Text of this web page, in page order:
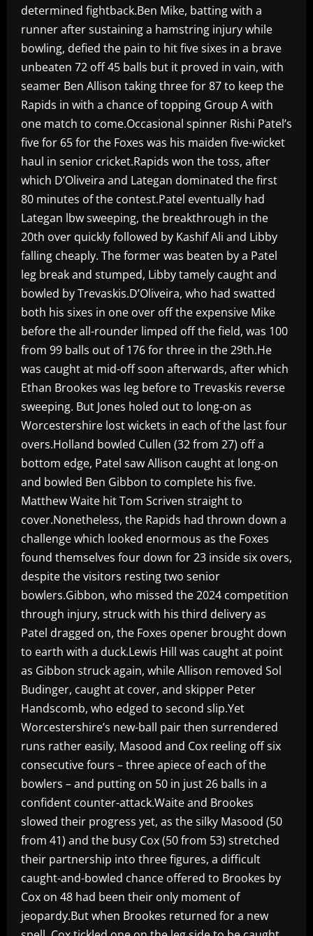
determined fightback.Ben Mike, batting with a
runner after sustaining a hamstring injury while
bowling, defied the pain to hit five sixes in a brave
unbeaten 72 off 45 balls but it proved in vain, with
seamer Ben Allison taking three for 87 to keep the
Rapids in with a chance of topping Group A with
one match to come.Occasional spinner Rishi Patel’s
five for 65 for the Foxes was his maiden five-wicket
haul in senior cricket.Rapids won the toss, after
which D’Oliveira and Lategan dominated the first
80 minutes of the contest.Patel eventually had
Lategan lbw sweeping, the breakthrough in the
20th over quickly followed by Kashif Ali and Libby
falling cheaply. The former was beaten by a Patel
leg break and stumped, Libby tamely caught and
bowled by Trevaskis.D’Oliveira, who had swatted
both his sixes in one over off the expensive Mike
before the all-rounder limped off the field, was 100
from 99 balls out of 176 for three in the 29th.He
was caught at mid-off soon afterwards, after which
Ethan Brookes was leg before to Trevaskis reverse
sweeping. But Jones holed out to long-on as
Worcestershire lost wickets in each of the last four
overs.Holland bowled Cullen (32 from 27) off a
bottom edge, Patel saw Allison caught at long-on
and bowled Ben Gibbon to complete his five.
Matthew Waite hit Tom Scriven straight to
cover.Nonetheless, the Rapids had thrown down a
challenge which looked enormous as the Foxes
found themselves four down for 23 inside six overs,
despite the visitors resting two senior
bowlers.Gibbon, who missed the 2024 competition
through injury, struck with his third delivery as
Patel dragged on, the Foxes opener brought down
to earth with a duck.Lewis Hill was caught at point
as Gibbon struck again, while Allison removed Sol
Budinger, caught at cover, and skipper Peter
Handscomb, who edged to second slip.Yet
Worcestershire’s new-ball pair then surrendered
runs rather easily, Masood and Cox reeling off six
consecutive fours – three apiece of each of the
bowlers – and putting on 50 in just 26 balls in a
confident counter-attack.Waite and Brookes
slowed their progress yet, as the silky Masood (50
from 41) and the busy Cox (50 from 53) stretched
their partnership into three figures, a difficult
caught-and-bowled chance offered to Brookes by
Cox on 48 had been their only moment of
jeopardy.But when Brookes returned for a new